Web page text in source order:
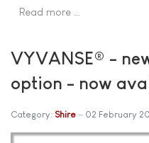
Read more …
VYVANSE® -
option - now
Category: Shire 02 February